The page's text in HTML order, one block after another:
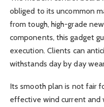
obliged to its uncommon
from tough, high-grade
components, this gadget
execution. Clients can
withstands day by day
Its smooth plan is not fair
effective wind current and